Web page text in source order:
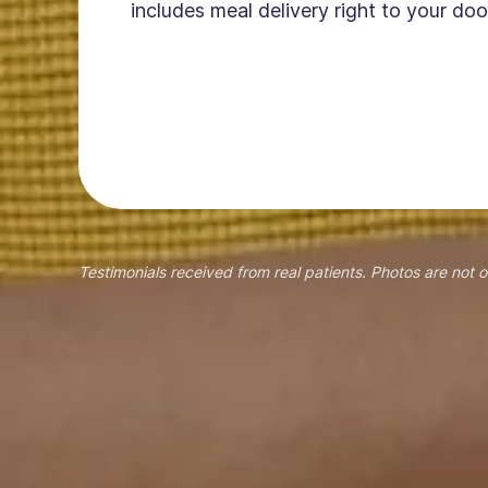
includes meal delivery right to your
Testimonials received from real patients. Photos are not